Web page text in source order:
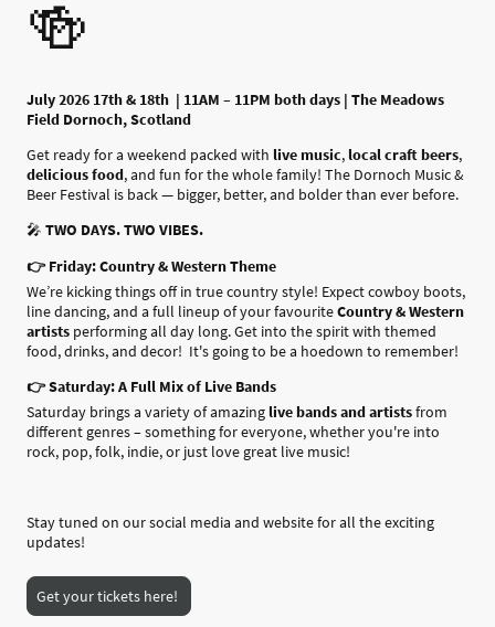
🍻
July 2026 17th & 18th | 11AM – 11PM both days | The Meadows
Field Dornoch, Scotland
Get ready for a weekend packed with live music, local craft beers,
delicious food, and fun for the whole family! The Dornoch Music &
Beer Festival is back — bigger, better, and bolder than ever before.
🎤 TWO DAYS. TWO VIBES.
👉 Friday: Country & Western Theme
We’re kicking things off in true country style! Expect cowboy boots,
line dancing, and a full lineup of your favouriteCountry & Western
artists performing all day long. Get into the spirit with themed
food, drinks, and decor! It's going to be a hoedown to remember!
👉 Saturday: A Full Mix of Live Bands
Saturday brings a variety of amazing live bands and artistsfrom
different genres – something for everyone, whether you're into
rock, pop, folk, indie, or just love great live music!
Stay tuned on our social media and website for all the exciting
updates!
Get your tickets here!